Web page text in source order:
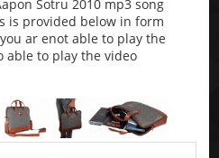
Sotru 2010 mp3 song
is provided below in form
ar enot able to play the
able to play the video